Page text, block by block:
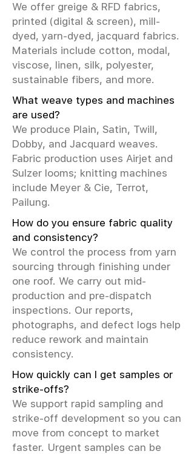
We offer greige & RFD fabrics,
printed (digital & screen), mill-
dyed, yarn-dyed, jacquard fabrics.
Materials include cotton, modal,
viscose, linen, silk, polyester,
sustainable fibers, and more.
What weave types and machines
are used?
We produce Plain, Satin, Twill,
Dobby, and Jacquard weaves.
Fabric production uses Airjet and
Sulzer looms; knitting machines
include Meyer & Cie, Terrot,
Pailung.
How do you ensure fabric quality
and consistency?
We control the process from yarn
sourcing through finishing under
one roof. We carry out mid-
production and pre-dispatch
inspections. Our reports,
photographs, and defect logs help
reduce rework and maintain
consistency.
How quickly can I get samples or
strike-offs?
We support rapid sampling and
strike-off development so you can
move from concept to market
faster. Urgent samples can be